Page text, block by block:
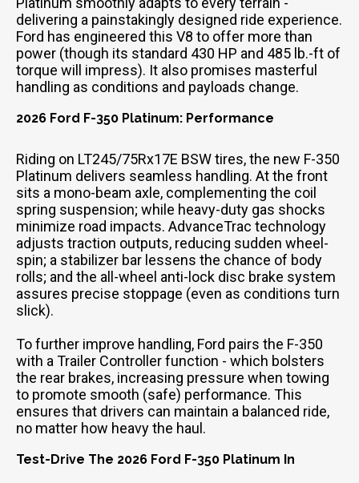
delivering a painstakingly designed ride experience.
Ford has engineered this V8 to offer more than
power (though its standard 430 HP and 485 lb.-ft of
torque will impress). It also promises masterful
handling as conditions and payloads change.
2026 Ford F-350 Platinum: Performance
Riding on LT245/75Rx17E BSW tires, the new F-350
Platinum delivers seamless handling. At the front
sits a mono-beam axle, complementing the coil
spring suspension; while heavy-duty gas shocks
minimize road impacts. AdvanceTrac technology
adjusts traction outputs, reducing sudden wheel-
spin; a stabilizer bar lessens the chance of body
rolls; and the all-wheel anti-lock disc brake system
assures precise stoppage (even as conditions turn
slick).
To further improve handling, Ford pairs the F-350
with a Trailer Controller function - which bolsters
the rear brakes, increasing pressure when towing
to promote smooth (safe) performance. This
ensures that drivers can maintain a balanced ride,
no matter how heavy the haul.
Test-Drive The 2026 Ford F-350 Platinum In